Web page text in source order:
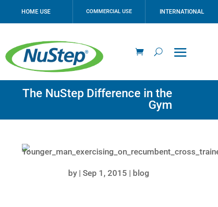
HOME USE COMMERCIAL USE INTERNATIONAL
The NuStep Difference in the
Gym
by |Sep 1, 2015 | blog